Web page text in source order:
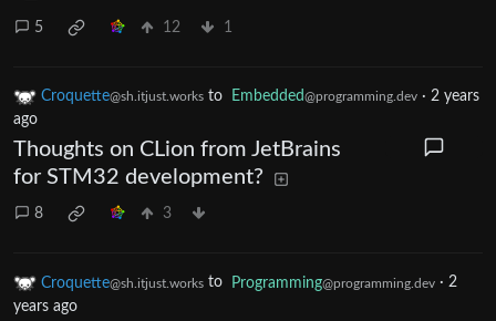
5 12 1
Croquette@sh.itjust.works to Embedded@programming.dev · 2 years
ago
Thoughts on CLion from JetBrains
for STM32 development?
8 3
Croquette@sh.itjust.works to Programming@programming.dev · 2
years ago